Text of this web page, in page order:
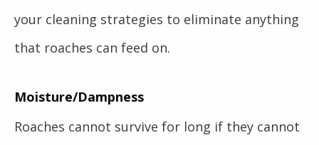
your cleaning strategies to eliminate anything
that roaches can feed on.
Moisture/Dampness
Roaches cannot survive for long if they cannot